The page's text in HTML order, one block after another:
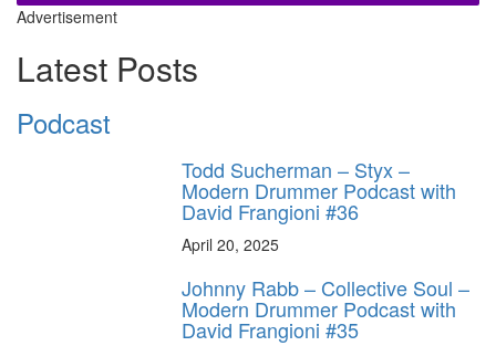
Advertisement
Latest Posts
Podcast
Todd Sucherman – Styx –
Modern Drummer Podcast with
David Frangioni #36
April 20, 2025
Johnny Rabb – Collective Soul –
Modern Drummer Podcast with
David Frangioni #35